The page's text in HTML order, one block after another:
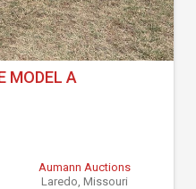
MODEL A
Aumann Auctions
Laredo, Missouri